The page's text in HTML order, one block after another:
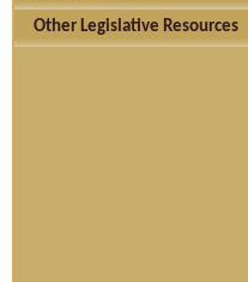
Other Legislative Resources